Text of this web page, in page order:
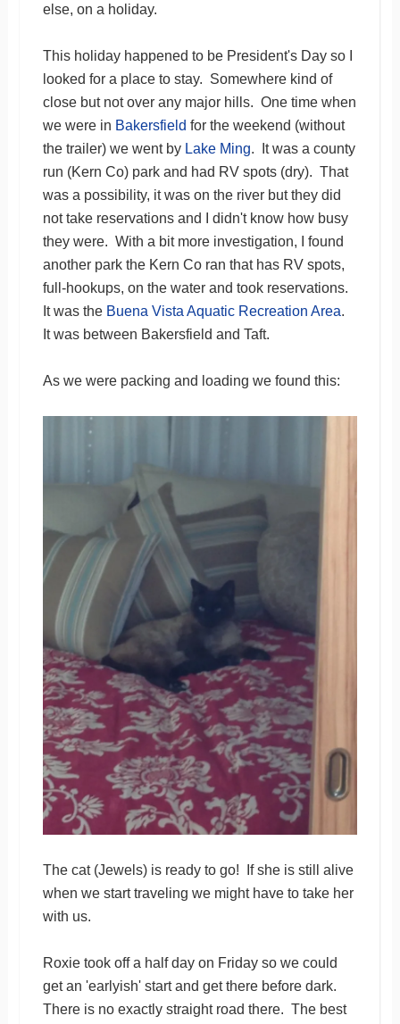
else, on a holiday.
This holiday happened to be President's Day so I
looked for a place to stay. Somewhere kind of
close but not over any major hills. One time when
we were in Bakersfield for the weekend (without
the trailer) we went by Lake Ming. It was a county
run (Kern Co) park and had RV spots (dry). That
was a possibility, it was on the river but they did
not take reservations and I didn't know how busy
they were. With a bit more investigation, I found
another park the Kern Co ran that has RV spots,
full-hookups, on the water and took reservations.
It was the Buena Vista Aquatic Recreation Area.
It was between Bakersfield and Taft.
As we were packing and loading we found this:
The cat (Jewels) is ready to go! If she is still alive
when we start traveling we might have to take her
with us.
Roxie took off a half day on Friday so we could
get an 'earlyish' start and get there before dark.
There is no exactly straight road there. The best